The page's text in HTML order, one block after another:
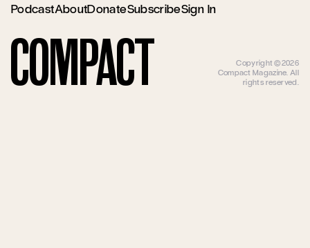
PodcastAboutDonateSubscribeSign In
Compact
Copyright ©2026
Compact Magazine. All
rights reserved.